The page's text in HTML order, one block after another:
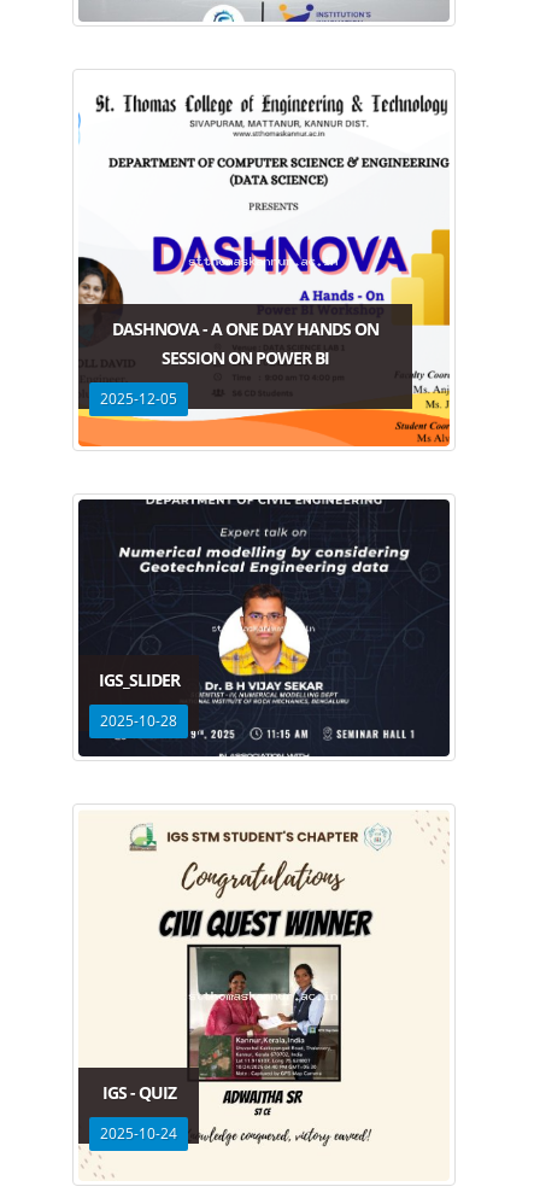
DASHNOVA - A ONE DAY HANDS ON
SESSION ON POWER BI
2025-12-05
IGS_SLIDER
2025-10-28
IGS - QUIZ
2025-10-24